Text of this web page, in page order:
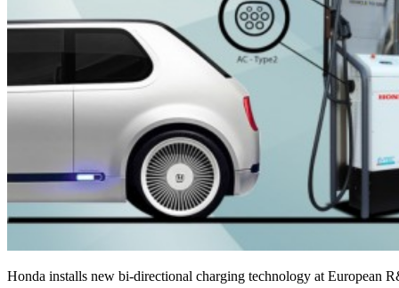
Honda installs new bi-directional charging technology at European